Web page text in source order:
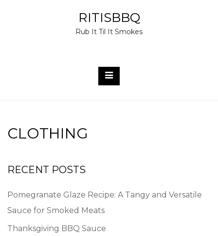
RITISBBQ
Rub It Til It Smokes
CLOTHING
RECENT POSTS
Pomegranate Glaze Recipe: A Tangy and Versatile
Sauce for Smoked Meats
Thanksgiving BBQ Sauce